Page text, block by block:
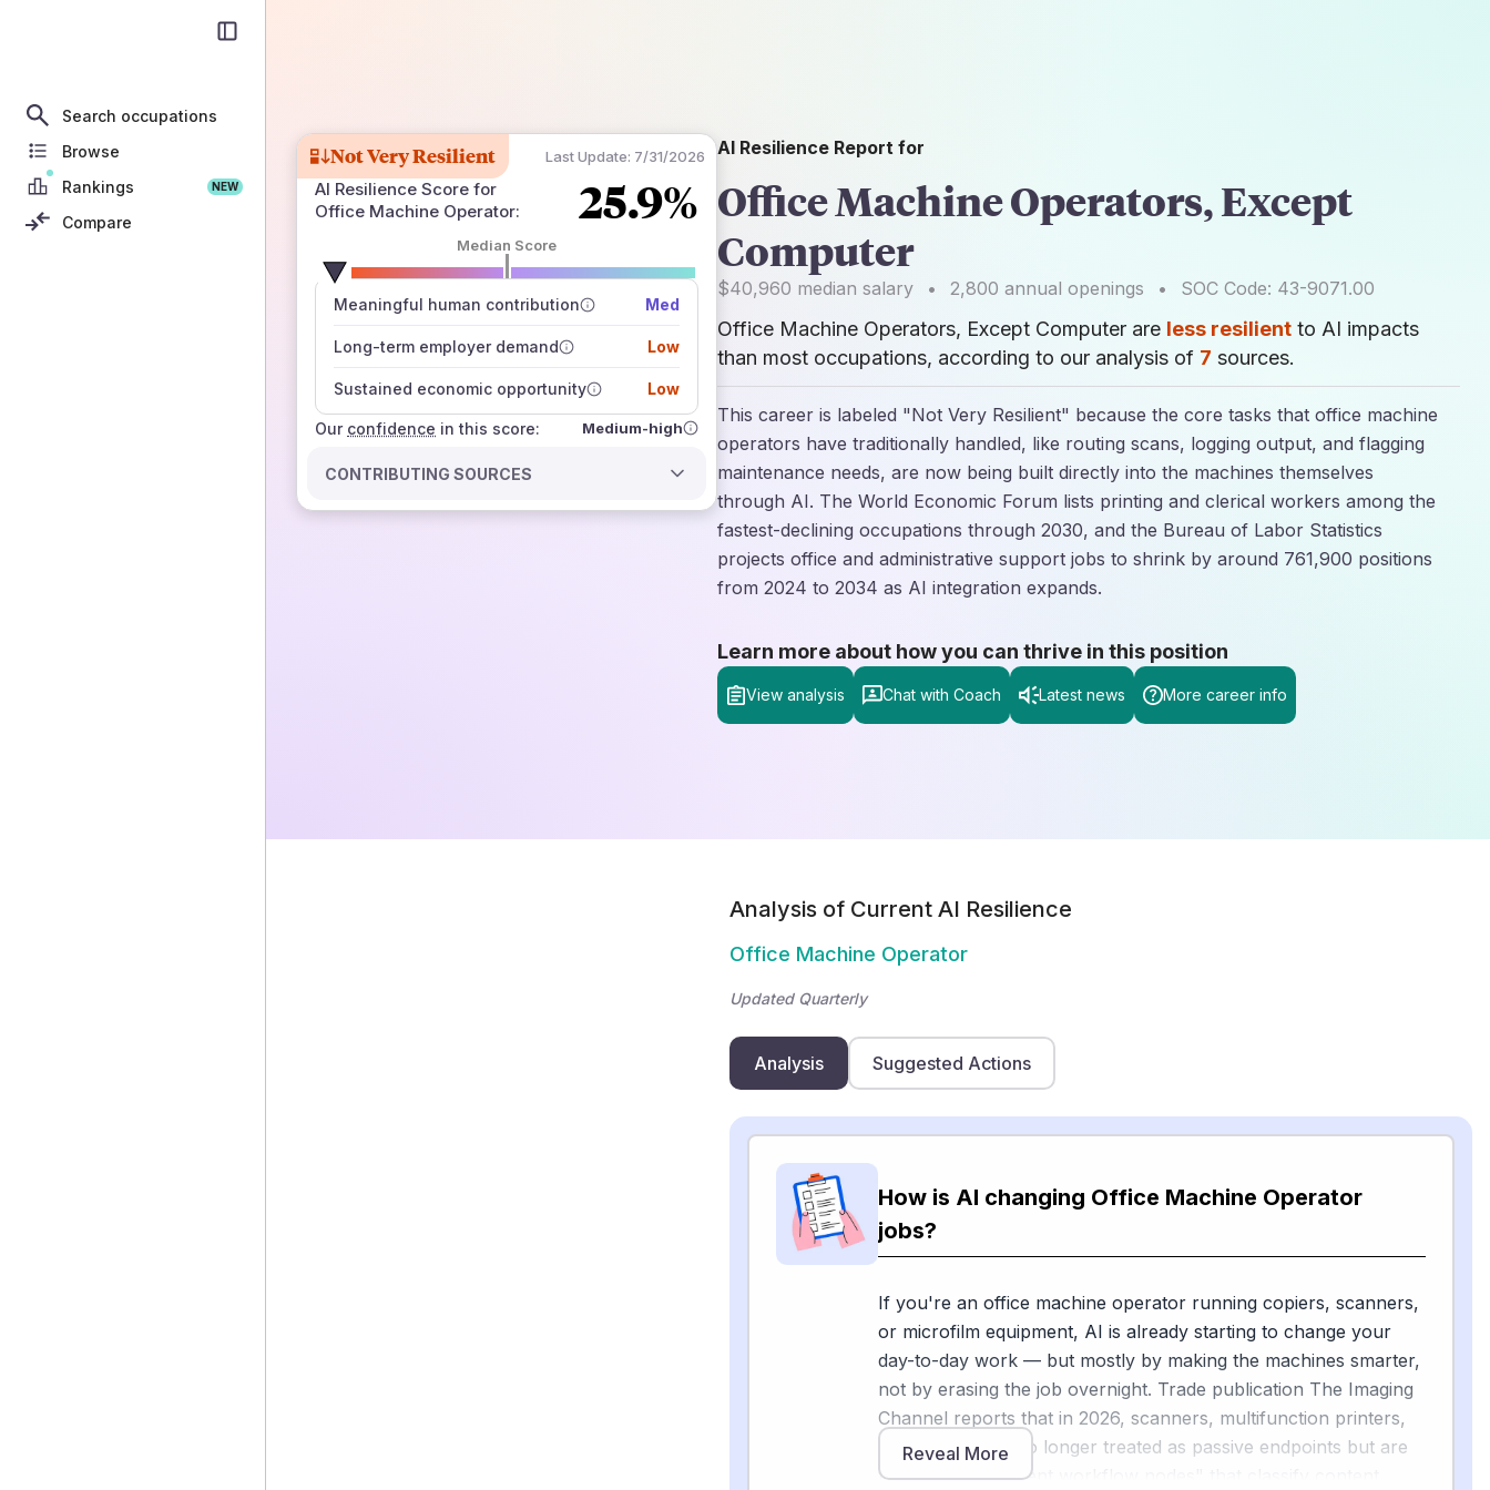
Search occupations
Browse
Rankings
NEW
Compare
Not Very Resilient Last Update: 7/31/2026
AI Resilience Score for
Office Machine Operator: 25.9%
Median Score
Meaningful human contribution Med
Long-term employer demand Low
Sustained economic opportunity Low
Our confidence
number of data sources
how closely
those sources agree on the outlook
in this score: Medium-high
CONTRIBUTING SOURCES
AI Resilience Report for
Office Machine Operators, Except
Computer
$40,960 median salary • 2,800 annual openings • SOC Code: 43-9071.00
Office Machine Operators, Except Computer are less resilient to AI impacts
than most occupations, according to our analysis of 7 sources.
This career is labeled "Not Very Resilient" because the core tasks that office machine
operators have traditionally handled, like routing scans, logging output, and flagging
maintenance needs, are now being built directly into the machines themselves
through AI. The World Economic Forum lists printing and clerical workers among the
fastest-declining occupations through 2030, and the Bureau of Labor Statistics
projects office and administrative support jobs to shrink by around 761,900 positions
from 2024 to 2034 as AI integration expands.
Learn more about how you can thrive in this position
View analysis Chat with Coach Latest news More career info
Analysis of Current AI Resilience
Office Machine Operator
Updated Quarterly
Analysis Suggested Actions
How is AI changing Office Machine Operator
jobs?
If you're an office machine operator running copiers, scanners,
or microfilm equipment, AI is already starting to change your
day-to-day work — but mostly by making the machines smarter,
not by erasing the job overnight. Trade publication The Imaging
Channel reports that in 2026, scanners, multifunction printers,
and copiers are no longer treated as passive endpoints but are
becoming "intelligent workflow nodes" that classify content,
Reveal More